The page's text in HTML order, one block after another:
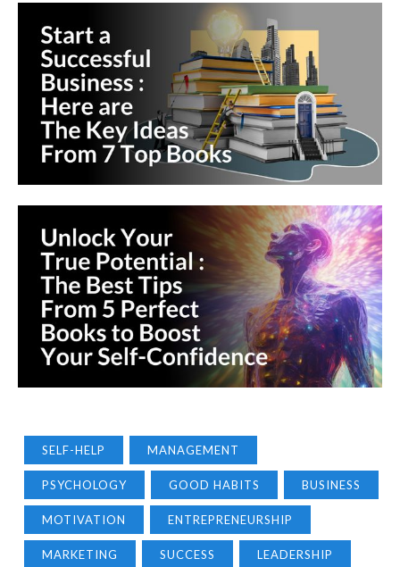
SELF-HELP MANAGEMENT
PSYCHOLOGY GOOD HABITS BUSINESS
MOTIVATION ENTREPRENEURSHIP
MARKETING SUCCESS LEADERSHIP